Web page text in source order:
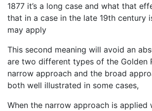
1877 it’s a long case and what that
that in a case in the late 19th century
may apply
This second meaning will avoid an
are two different types of the Golden
narrow approach and the broad
both well illustrated in some cases,
When the narrow approach is applied